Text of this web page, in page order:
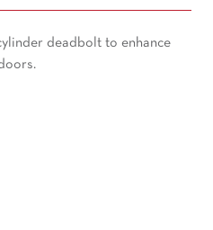
deadbolt to enhance